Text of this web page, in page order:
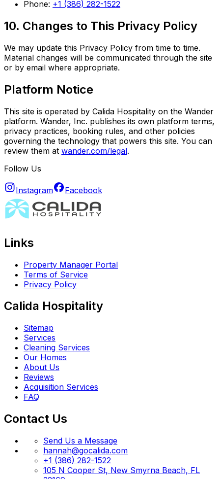
Phone: +1 (386) 282-1522
10. Changes to This Privacy Policy
We may update this Privacy Policy from time to time.
Material changes will be communicated through the site
or by email where appropriate.
Platform Notice
This site is operated by Calida Hospitality on the Wander
platform. Wander, Inc. publishes its own platform terms,
privacy practices, booking rules, and other policies
governing the technology that powers this site. You can
review them at wander.com/legal.
Follow Us
Instagram Facebook
Links
Property Manager Portal
Terms of Service
Privacy Policy
Calida Hospitality
Sitemap
Services
Cleaning Services
Our Homes
About Us
Reviews
Acquisition Services
FAQ
Contact Us
Send Us a Message
hannah@gocalida.com
+1 (386) 282-1522
105 N Cooper St, New Smyrna Beach, FL